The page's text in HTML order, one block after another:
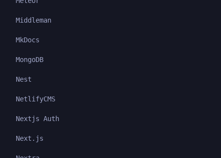
Middleman
MkDocs
MongoDB
Nest
NetlifyCMS
Nextjs Auth
Next.js